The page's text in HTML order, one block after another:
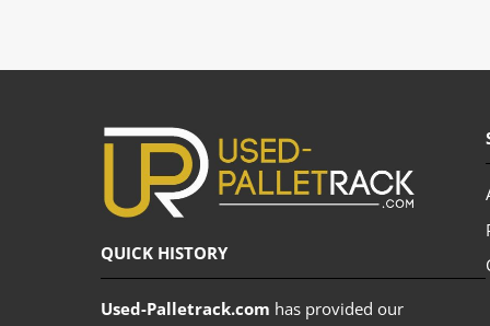
QUICK HISTORY
Used-Palletrack.com has provided our